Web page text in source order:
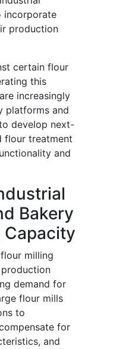
incorporate
production
certain flour
this
increasingly
platforms and
develop next-
flour treatment
and
Bakery
milling
demand for
flour mills
to
for
and